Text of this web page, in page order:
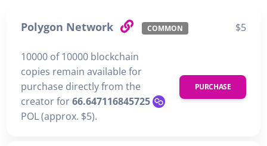
Polygon Network COMMON $5
10000 of 10000 blockchain
copies remain available for
purchase directly from the
creator for66.647116845725
POL (approx. $5).
PURCHASE